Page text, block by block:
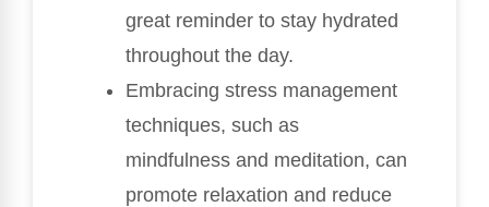
great reminder to stay hydrated
throughout the day.
Embracing stress management
techniques, such as
mindfulness and meditation, can
promote relaxation and reduce